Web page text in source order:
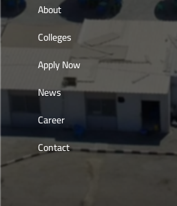
About
Colleges
Apply Now
News
Career
Contact